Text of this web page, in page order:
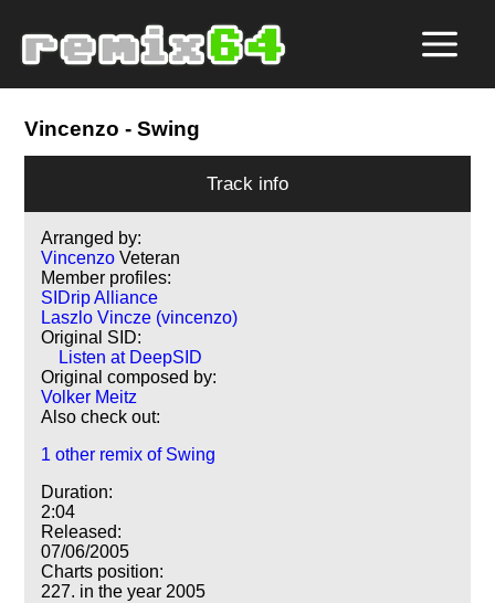
Vincenzo - Swing
Track info
Arranged by:
Vincenzo Veteran
Member profiles:
SIDrip Alliance
Laszlo Vincze (vincenzo)
Original SID:
Listen at DeepSID
Original composed by:
Volker Meitz
Also check out:
1 other remix of Swing
Duration:
2:04
Released:
07/06/2005
Charts position:
227. in the year 2005